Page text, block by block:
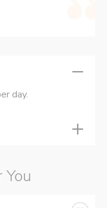
day.